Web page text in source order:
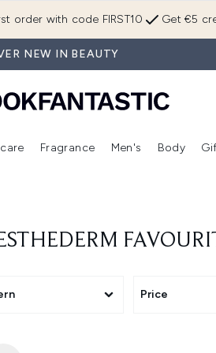
Get €5
order with code FIRST10
NEW IN BEAUTY
In) Enter submenu (Makeup)Enter submenu (Hair) Enter submenu (Skincare)
Fragrance
Enter
Men's Body
Price